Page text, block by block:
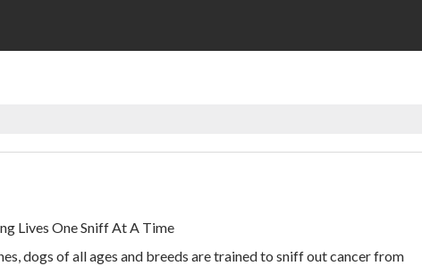
Lives One Sniff At A Time
dogs of all ages and breeds are trained to sniff out cancer from